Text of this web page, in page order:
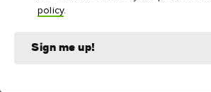
policy.
Sign me up!
Dublin's top attractions
uniquely Dublin attractions you